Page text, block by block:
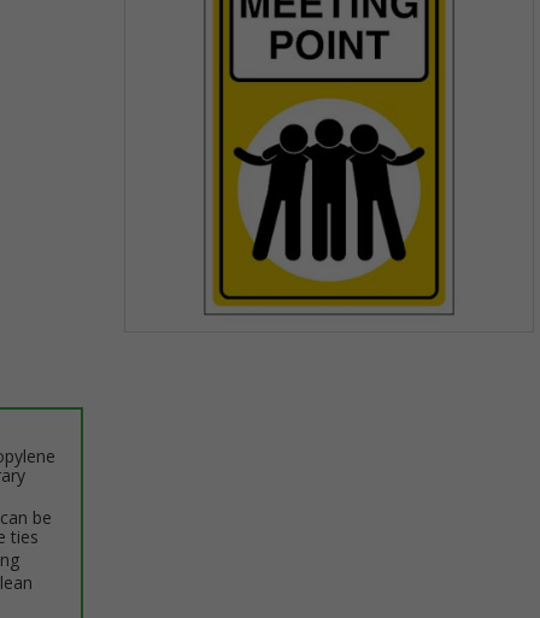
be
ties